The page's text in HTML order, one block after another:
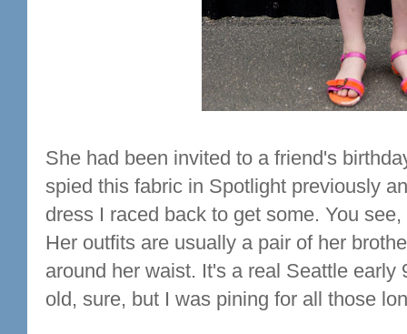
She had been invited to a friend's
spied this fabric in Spotlight previously
dress I raced back to get some. You
Her outfits are usually a pair of her
around her waist. It's a real Seattle
old, sure, but I was pining for all those